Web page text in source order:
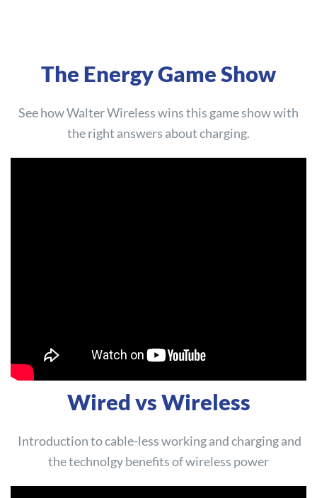
The Energy Game Show
See how Walter Wireless wins this game show with
the right answers about charging.
Wired vs Wireless
Introduction to cable-less working and charging and
the technolgy benefits of wireless power